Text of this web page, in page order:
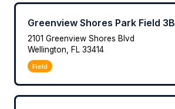
Greenview Shores Park Field 3B
2101 Greenview Shores Blvd
Wellington, FL 33414
Field